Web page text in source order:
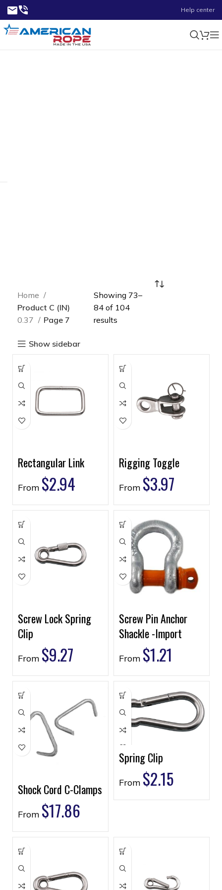
Help center
Home
Product C (IN)
0.37
Page 7
Show sidebar
Showing 73–
84 of 104
results
Rectangular Link
From $2.94
Rigging Toggle
From $3.97
Screw Lock Spring
Clip
From $9.27
Screw Pin Anchor
Shackle -Import
From $1.21
Shock Cord C-Clamps
From $17.86
Spring Clip
From $2.15